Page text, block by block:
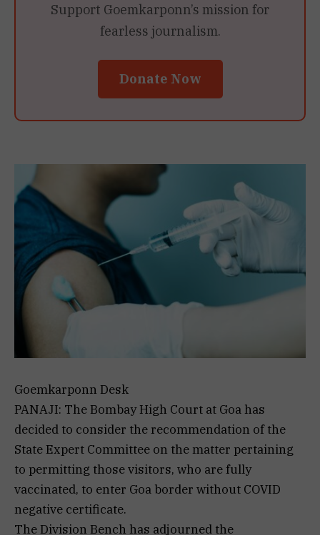
Support Goemkarponn’s mission for
fearless journalism.
Donate Now
Goemkarponn Desk
PANAJI: The Bombay High Court at Goa has
decided to consider the recommendation of the
State Expert Committee on the matter pertaining
to permitting those visitors, who are fully
vaccinated, to enter Goa border without COVID
negative certificate.
The Division Bench has adjourned the